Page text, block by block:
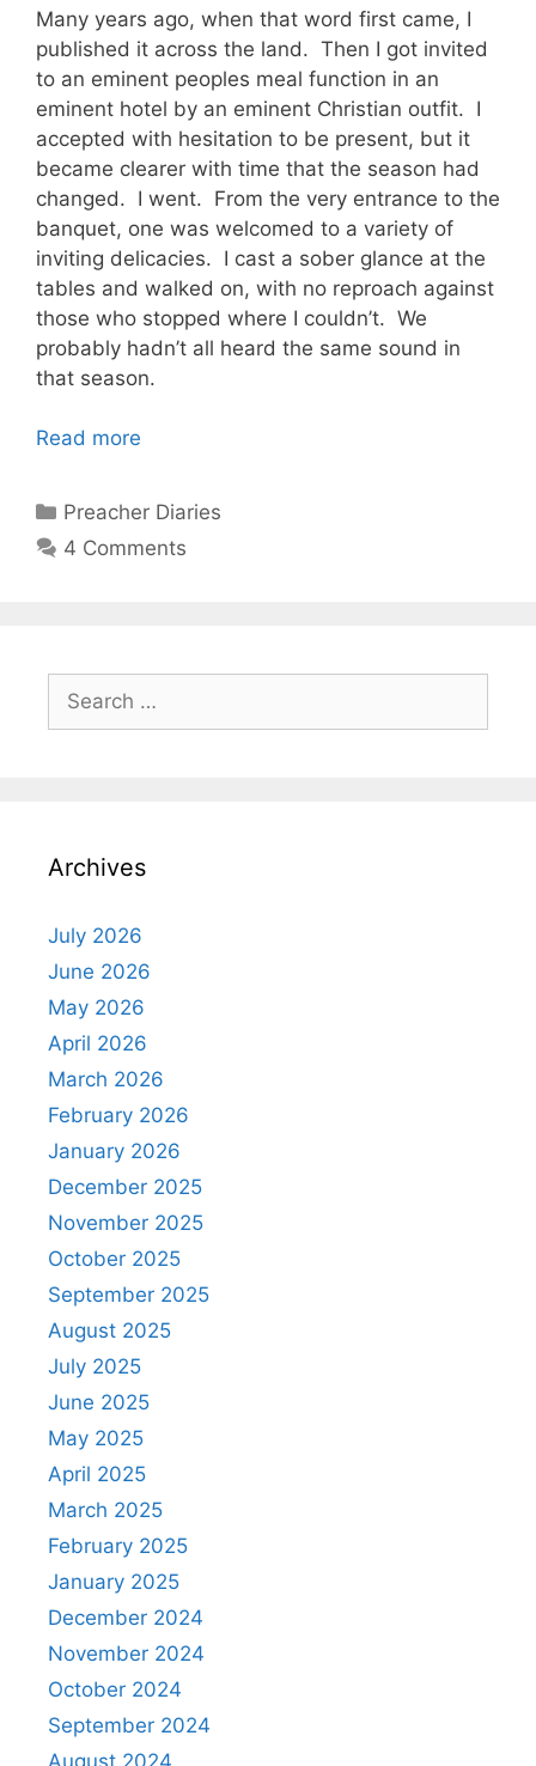
Many years ago, when that word first came, I
published it across the land. Then I got invited
to an eminent peoples meal function in an
eminent hotel by an eminent Christian outfit. I
accepted with hesitation to be present, but it
became clearer with time that the season had
changed. I went. From the very entrance to the
banquet, one was welcomed to a variety of
inviting delicacies. I cast a sober glance at the
tables and walked on, with no reproach against
those who stopped where I couldn’t. We
probably hadn’t all heard the same sound in
that season.
Read more
Categories
Preacher Diaries
4 Comments
Search
for:
Archives
July 2026
June 2026
May 2026
April 2026
March 2026
February 2026
January 2026
December 2025
November 2025
October 2025
September 2025
August 2025
July 2025
June 2025
May 2025
April 2025
March 2025
February 2025
January 2025
December 2024
November 2024
October 2024
September 2024